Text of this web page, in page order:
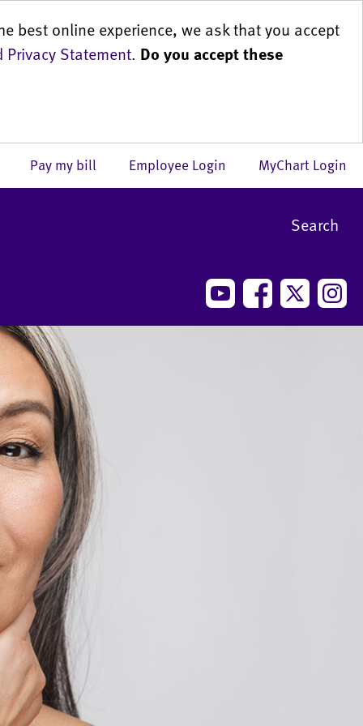
best online experience, we ask that you accept
Privacy Statement. Do you accept these
MyChart Login
Employee Login
Pay my bill
Search